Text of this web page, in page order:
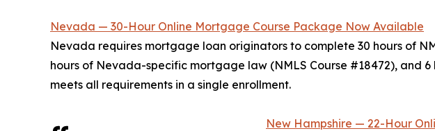
Nevada — 30-Hour Online Mortgage Course Package Now Available
Nevada requires mortgage loan originators to complete 30 hours of
hours of Nevada-specific mortgage law (NMLS Course #18472), and
meets all requirements in a single enrollment.
New Hampshire — 22-Hour